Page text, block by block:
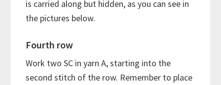
is carried along but hidden, as you can see in
the pictures below.
Fourth row
Work two SC in yarn A, starting into the
second stitch of the row. Remember to place